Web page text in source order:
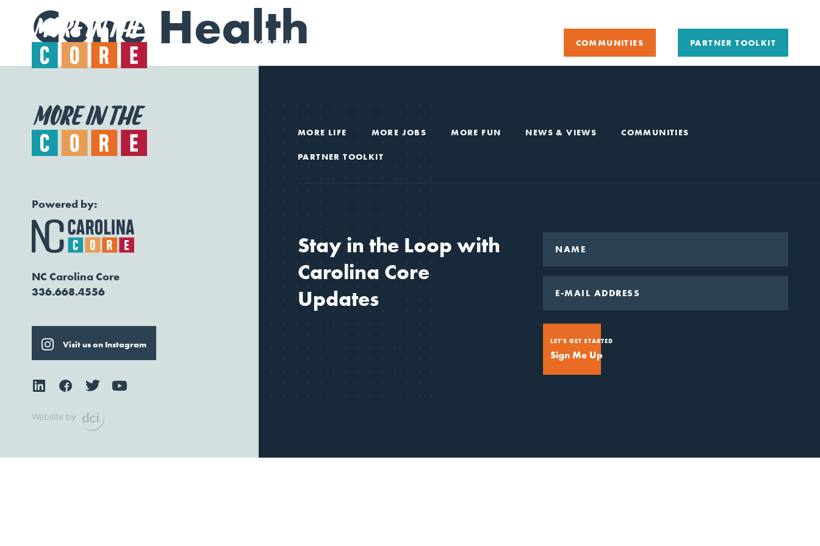
MORE LIFE COMMUNITIES PARTNER TOOLKIT
Cone Health
Powered by:
NC Carolina Core
336.668.4556
Visit us on Instagram
Website by
MORE LIFE MORE JOBS MORE FUN NEWS & VIEWS COMMUNITIES
PARTNER TOOLKIT
Stay in the Loop with
Carolina Core
Updates
LET'S GET STARTED
Sign Me Up